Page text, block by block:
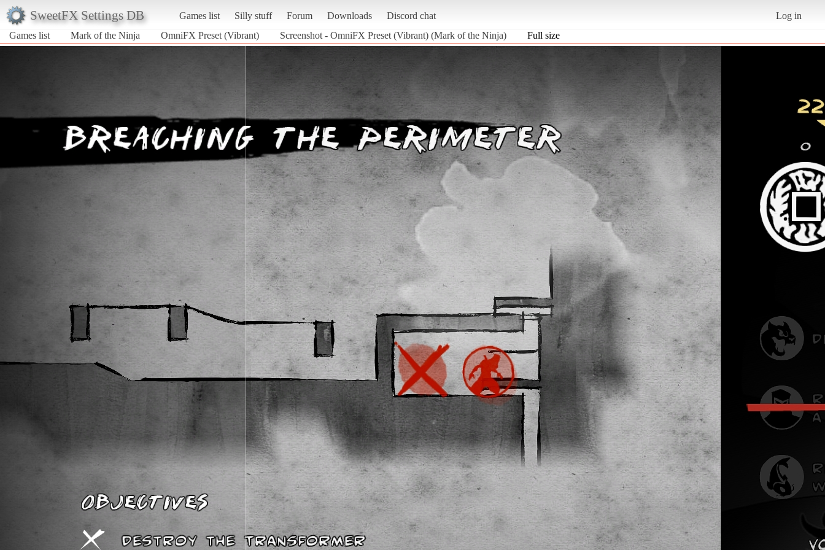
SweetFX Settings DB Games list Silly stuff Forum Downloads Discord chat
Log in
Games list
Mark of the Ninja OmniFX Preset (Vibrant) Screenshot - OmniFX Preset (Vibrant) (Mark of the Ninja) Full size